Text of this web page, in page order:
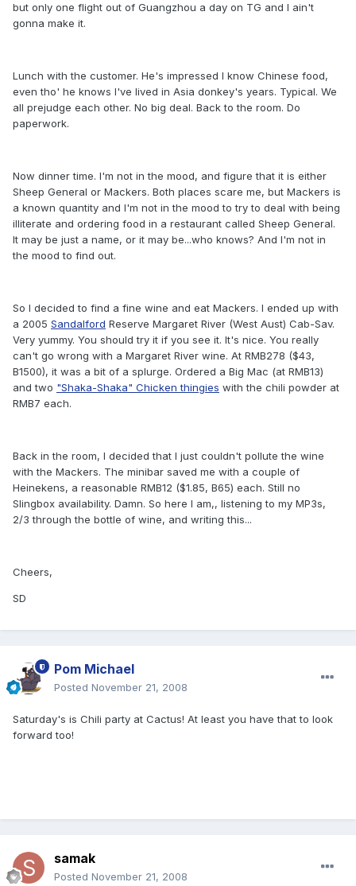
but only one flight out of Guangzhou a day on TG and I ain't
gonna make it.
Lunch with the customer. He's impressed I know Chinese food,
even tho' he knows I've lived in Asia donkey's years. Typical. We
all prejudge each other. No big deal. Back to the room. Do
paperwork.
Now dinner time. I'm not in the mood, and figure that it is either
Sheep General or Mackers. Both places scare me, but Mackers is
a known quantity and I'm not in the mood to try to deal with being
illiterate and ordering food in a restaurant called Sheep General.
It may be just a name, or it may be...who knows? And I'm not in
the mood to find out.
So I decided to find a fine wine and eat Mackers. I ended up with
a 2005 Sandalford Reserve Margaret River (West Aust) Cab-Sav.
Very yummy. You should try it if you see it. It's nice. You really
can't go wrong with a Margaret River wine. At RMB278 ($43,
B1500), it was a bit of a splurge. Ordered a Big Mac (at RMB13)
and two "Shaka-Shaka" Chicken thingies with the chili powder at
RMB7 each.
Back in the room, I decided that I just couldn't pollute the wine
with the Mackers. The minibar saved me with a couple of
Heinekens, a reasonable RMB12 ($1.85, B65) each. Still no
Slingbox availability. Damn. So here I am,, listening to my MP3s,
2/3 through the bottle of wine, and writing this...
Cheers,
SD
Pom Michael
Posted November 21, 2008
Saturday's is Chili party at Cactus! At least you have that to look
forward too!
samak
Posted November 21, 2008